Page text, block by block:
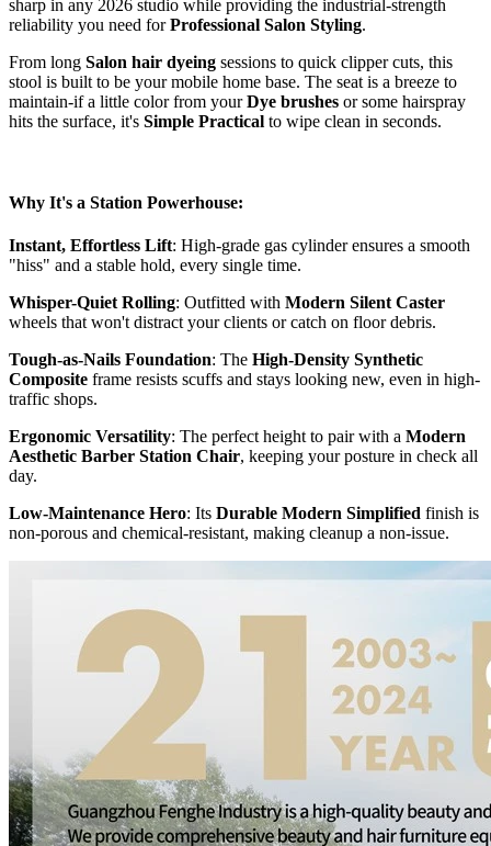
sharp in any 2026 studio while providing the industrial-strength
reliability you need forProfessional Salon Styling.
From long Salon hair dyeing sessions to quick clipper cuts, this
stool is built to be your mobile home base. The seat is a breeze to
maintain-if a little color from yourDye brushes or some hairspray
hits the surface, it's Simple Practical to wipe clean in seconds.
Why It's a Station Powerhouse:
Instant, Effortless Lift: High-grade gas cylinder ensures a smooth
"hiss" and a stable hold, every single time.
Whisper-Quiet Rolling: Outfitted with Modern Silent Caster
wheels that won't distract your clients or catch on floor debris.
Tough-as-Nails Foundation: The High-Density Synthetic
Composite frame resists scuffs and stays looking new, even in high-
traffic shops.
Ergonomic Versatility: The perfect height to pair with a Modern
Aesthetic Barber Station Chair, keeping your posture in check all
day.
Low-Maintenance Hero: Its Durable Modern Simplified finish is
non-porous and chemical-resistant, making cleanup a non-issue.